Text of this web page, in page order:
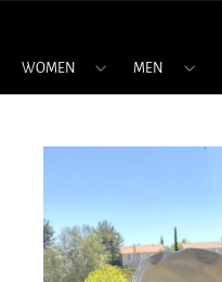
content
WOMEN MEN